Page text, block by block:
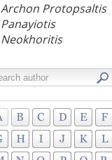
Archon Protopsaltis
Panayiotis
Neokhoritis